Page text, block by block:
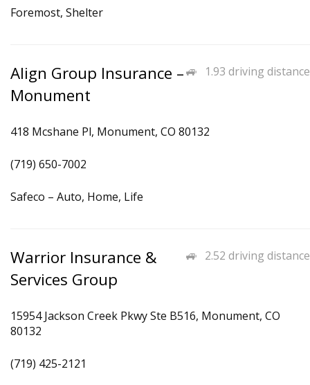
Foremost, Shelter
1.93 driving distance
Align Group Insurance –
Monument
418 Mcshane Pl, Monument, CO 80132
(719) 650-7002
Safeco – Auto, Home, Life
2.52 driving distance
Warrior Insurance &
Services Group
15954 Jackson Creek Pkwy Ste B516, Monument, CO
80132
(719) 425-2121